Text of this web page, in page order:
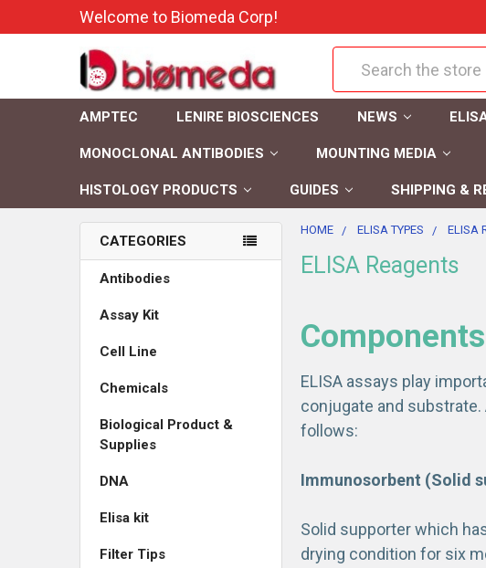
Welcome to Biomeda Corp!
AMPTEC LENIRE BIOSCIENCES NEWS
MONOCLONAL ANTIBODIES MOUNTING MEDIA
HISTOLOGY PRODUCTS GUIDES SHIPPING &
CATEGORIES
Antibodies
Assay Kit
Cell Line
Chemicals
Biological Product &
Supplies
DNA
Elisa kit
Filter Tips
HOME ELISA TYPES ELISA
ELISA Reagents
ELISA assays play
conjugate and substrate.
follows:
Immunosorbent (Solid
Solid supporter which
drying condition for six